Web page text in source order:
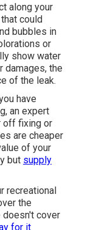
along your
could
bubbles in
or
show water
damages, the
of the leak.
have
an expert
off fixing or
are cheaper
of your
but supply
recreational
the
doesn't cover
for it